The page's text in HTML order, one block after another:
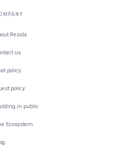
Resida
us
policy
policy
in public
Ecosystem